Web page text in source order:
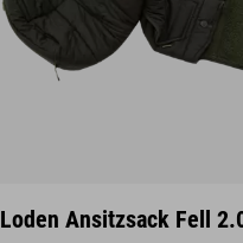
M L XL
Loden Ansitzsack Fell